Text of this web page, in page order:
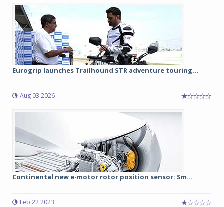
Eurogrip launches Trailhound STR adventure touring...
Aug 03 2026
Continental new e-motor rotor position sensor: Sm...
Feb 22 2023